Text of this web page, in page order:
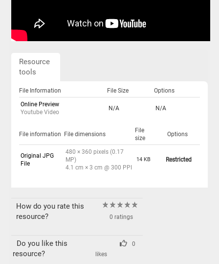
Resource
tools
File Information File Size
Options
Online Preview
Youtube Video
N/A N/A
File information File dimensions
File
size
Options
Original JPG
File
480 × 360 pixels (0.17
MP)
4.1 cm × 3 cm @ 300 PPI
14 KB Restricted
How do you rate this
resource?
0 ratings
Do you like this
resource?
0
likes